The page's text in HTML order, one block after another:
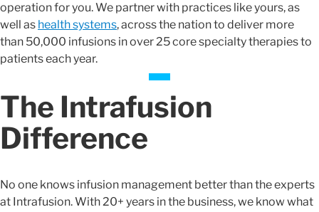
operation for you. We partner with practices like yours, as
well as health systems, across the nation to deliver more
than 50,000 infusions in over 25 core specialty therapies to
patients each year.
The Intrafusion
Difference
No one knows infusion management better than the experts
at Intrafusion. With 20+ years in the business, we know what